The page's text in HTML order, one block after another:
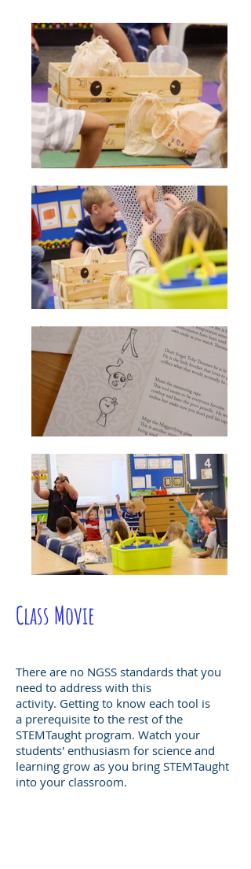
Class Movie
There are no NGSS standards that you
need to address with this
activity. Getting to know each tool is
a prerequisite to the rest of the
STEMTaught program. Watch your
students' enthusiasm for science and
learning grow as you bring STEMTaught
into your classroom.